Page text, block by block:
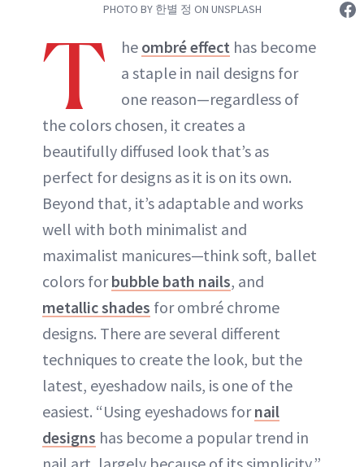
ABOUT NEWBEAUTY
PHOTO BY 한별 정 ON UNSPLASH
T he ombré effect has become
a staple in nail designs for
one reason—regardless of
the colors chosen, it creates a
beautifully diffused look that’s as
perfect for designs as it is on its own.
Beyond that, it’s adaptable and works
well with both minimalist and
maximalist manicures—think soft, ballet
colors forbubble bath nails, and
metallic shades for ombré chrome
designs. There are several different
techniques to create the look, but the
latest, eyeshadow nails, is one of the
easiest. “Using eyeshadows fornail
designs has become a popular trend in